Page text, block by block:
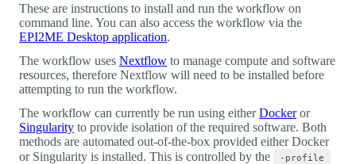
These are instructions to install and run the workflow on
command line. You can also access the workflow via the
EPI2ME Desktop application.
The workflow uses Nextflow to manage compute and software
resources, therefore Nextflow will need to be installed before
attempting to run the workflow.
The workflow can currently be run using eitherDockeror
Singularity to provide isolation of the required software. Both
methods are automated out-of-the-box provided either Docker
or Singularity is installed. This is controlled by the
-profile